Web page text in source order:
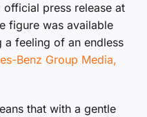
press release at
figure was available
feeling of an endless
Benz Group Media,
that with a gentle